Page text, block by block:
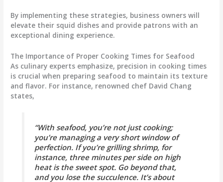
By implementing these strategies, business owners will
elevate their squid dishes and provide patrons with an
exceptional dining experience.
The Importance of Proper Cooking Times for Seafood
As culinary experts emphasize, precision in cooking times
is crucial when preparing seafood to maintain its texture
and flavor. For instance, renowned chef David Chang
states,
“With seafood, you’re not just cooking;
you’re managing a very short window of
perfection. If you’re grilling shrimp, for
instance, three minutes per side on high
heat is the sweet spot. Go beyond that,
and you lose the succulence. It’s about